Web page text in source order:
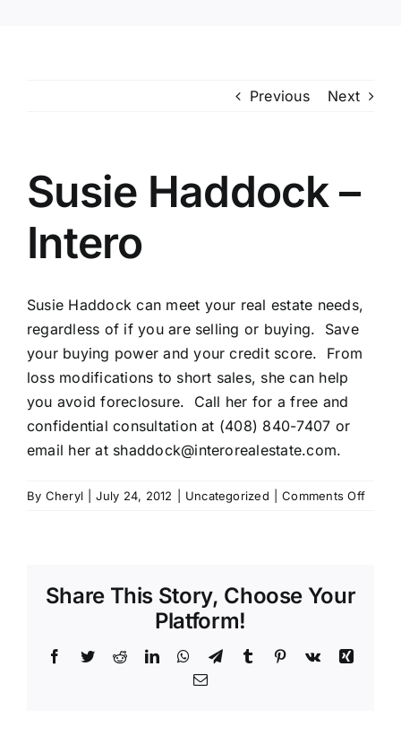
Previous Next
Susie Haddock –
Intero
Susie Haddock can meet your real estate needs,
regardless of if you are selling or buying. Save
your buying power and your credit score. From
loss modifications to short sales, she can help
you avoid foreclosure. Call her for a free and
confidential consultation at (408) 840-7407 or
email her at shaddock@interorealestate.com.
By Cheryl July 24, 2012 Uncategorized Comments Offon
Share This Story, Choose Your
Platform!
Facebook
TwitterRedditLinkedInWhatsApp
TelegramTumblr Pinterest
Vk
Xing
Email